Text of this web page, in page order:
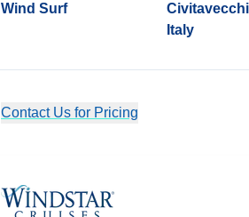
Wind Surf
Italy
Contact Us for Pricing